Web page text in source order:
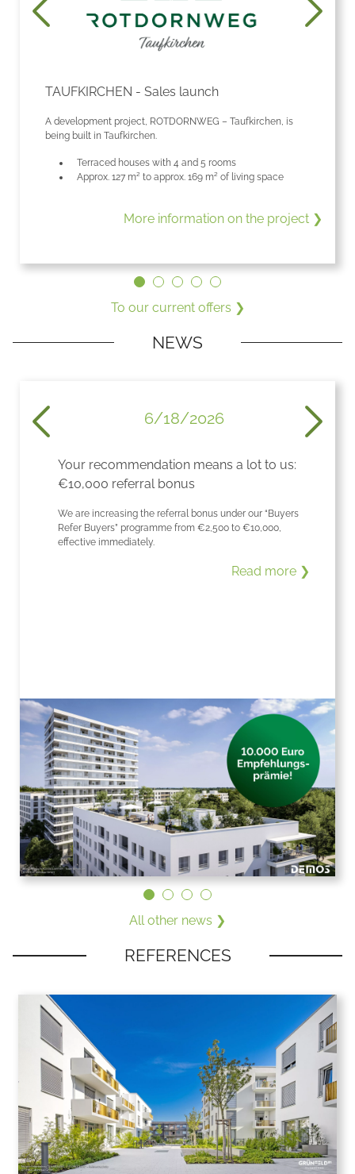
TAUFKIRCHEN - Sales launch
A development project, ROTDORNWEG – Taufkirchen, is
being built in Taufkirchen.
Terraced houses with 4 and 5 rooms
Approx. 127 m² to approx. 169 m² of living space
More information on the project ❯
To our current offers ❯
NEWS
6/18/2026
Your recommendation means a lot to us:
€10,000 referral bonus
We are increasing the referral bonus under our “Buyers
Refer Buyers” programme from €2,500 to €10,000,
effective immediately.
Read more ❯
All other news ❯
REFERENCES